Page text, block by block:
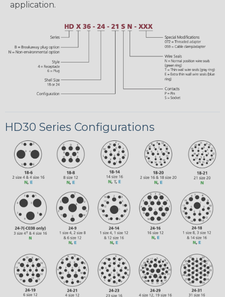
application.
HD30 Series Configurations